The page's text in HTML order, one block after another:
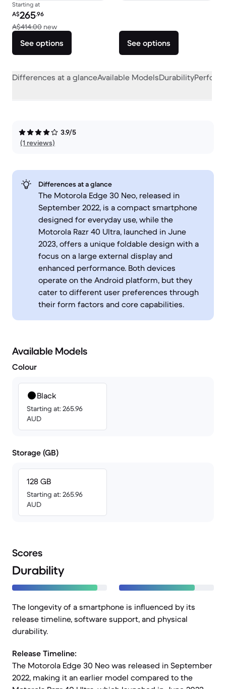
Starting at
Refurbished price:
A$265.96
A$414.00 newVersus A$414.00 new
See options See options
Differences at a glanceAvailable ModelsDurability
3.9/5
(1 reviews)
Differences at a glance
The Motorola Edge 30 Neo, released in
September 2022, is a compact smartphone
designed for everyday use, while the
Motorola Razr 40 Ultra, launched in June
2023, offers a unique foldable design with a
focus on a large external display and
enhanced performance. Both devices
operate on the Android platform, but they
cater to different user preferences through
their form factors and core capabilities.
Available Models
Colour
Black
Starting at: 265.96
AUD
Storage (GB)
128 GB
Starting at: 265.96
AUD
Scores
Durability
The longevity of a smartphone is influenced by its
release timeline, software support, and physical
durability.
Release Timeline:
The Motorola Edge 30 Neo was released in September
2022, making it an earlier model compared to the